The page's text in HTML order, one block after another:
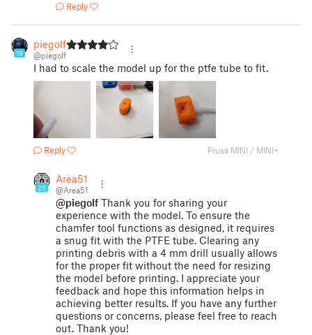
Reply
19
piegolf
@piegolf
I had to scale the model up for the ptfe tube to fit.
Reply Prusa MINI / MINI+
25
Area51
@Area51
@piegolf Thank you for sharing your
experience with the model. To ensure the
chamfer tool functions as designed, it requires
a snug fit with the PTFE tube. Clearing any
printing debris with a 4 mm drill usually allows
for the proper fit without the need for resizing
the model before printing. I appreciate your
feedback and hope this information helps in
achieving better results. If you have any further
questions or concerns, please feel free to reach
out. Thank you!